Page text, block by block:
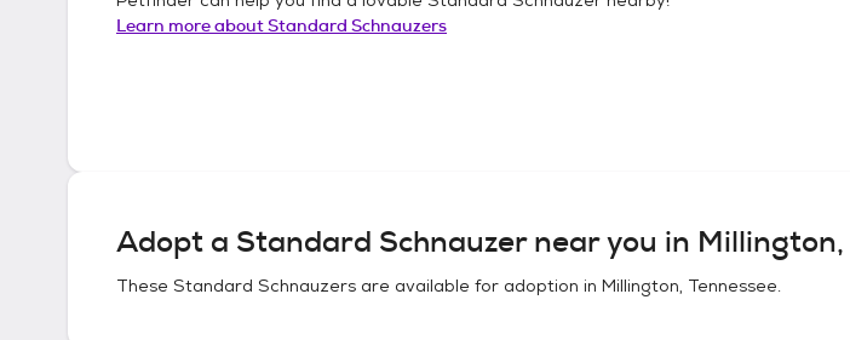
Learn more aboutStandard Schnauzers
Adopt a Standard Schnauzernear you in Millington,
These Standard Schnauzers are available for adoption in Millington, Tennessee.